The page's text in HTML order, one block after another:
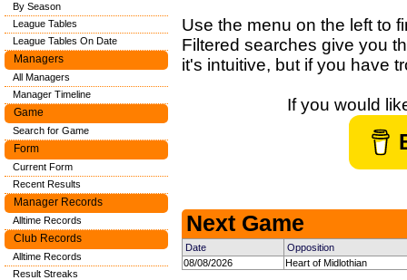
Use the menu on the left to
Filtered searches give you
it's intuitive, but if you have
If you would
Next Game
Date
Opposition
08/08/2026
Heart of Midlothian
By Season
League Tables
League Tables On Date
Managers
All Managers
Manager Timeline
Game
Search for Game
Form
Current Form
Recent Results
Manager Records
Alltime Records
Club Records
Alltime Records
Result Streaks